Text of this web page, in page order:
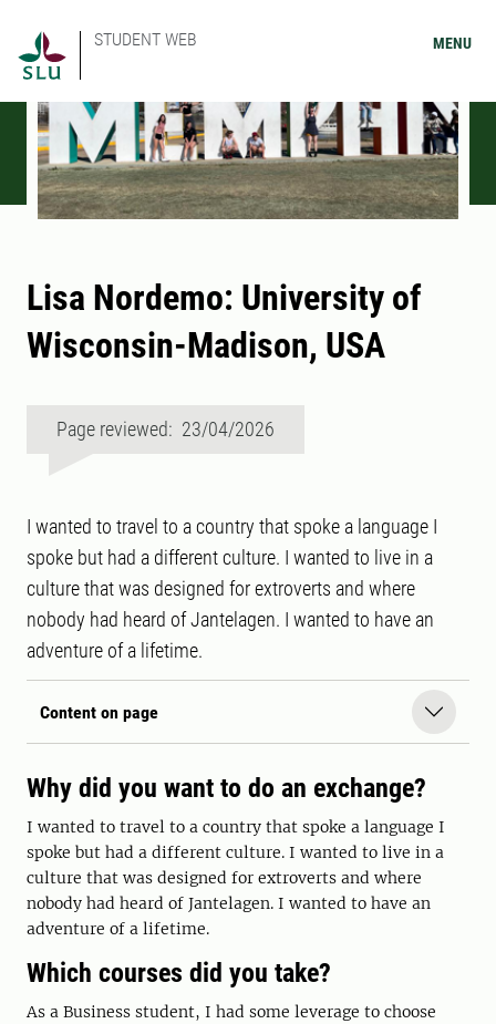
STUDENT WEB MENU
Lisa Nordemo: University of
Wisconsin-Madison, USA
Page reviewed: 23/04/2026
I wanted to travel to a country that spoke a language I
spoke but had a different culture. I wanted to live in a
culture that was designed for extroverts and where
nobody had heard of Jantelagen. I wanted to have an
adventure of a lifetime.
Content on page
Why did you want to do an exchange?
I wanted to travel to a country that spoke a language I
spoke but had a different culture. I wanted to live in a
culture that was designed for extroverts and where
nobody had heard of Jantelagen. I wanted to have an
adventure of a lifetime.
Which courses did you take?
As a Business student, I had some leverage to choose